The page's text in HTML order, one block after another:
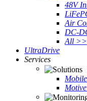
48V
Air
DC-
All >>
UltraDrive
Services